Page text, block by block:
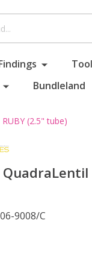
Bundleland
(2.5" tube)
9008/C